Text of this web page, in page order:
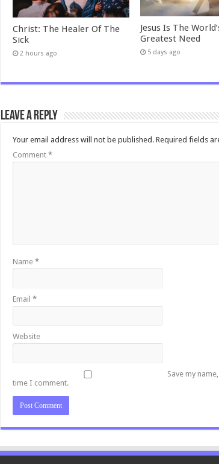
Christ: The Healer Of The
Sick
2 hours ago
Jesus Is The
Greatest Need
5 days ago
Leave a Reply
Your email address will not be published. Required fields
Comment *
Name *
Email *
Website
Save my
time I comment.